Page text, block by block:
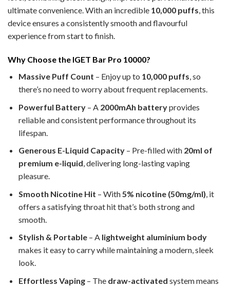
ultimate convenience. With an incredible 10,000 puffs, this
device ensures a consistently smooth and flavourful
experience from start to finish.
Why Choose the IGET Bar Pro 10000?
Massive Puff Count – Enjoy up to 10,000 puffs, so
there’s no need to worry about frequent replacements.
Powerful Battery– A 2000mAh batteryprovides
reliable and consistent performance throughout its
lifespan.
Generous E-Liquid Capacity– Pre-filled with 20ml of
premium e-liquid, delivering long-lasting vaping
pleasure.
Smooth Nicotine Hit – With5% nicotine (50mg/ml), it
offers a satisfying throat hit that’s both strong and
smooth.
Stylish & Portable– A lightweight aluminium body
makes it easy to carry while maintaining a modern, sleek
look.
Effortless Vaping– The draw-activated system means